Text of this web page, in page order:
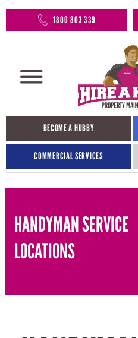
1800 803 339
BECOME A HUBBY
COMMERCIAL SERVICES
HANDYMAN SERVICE
LOCATIONS